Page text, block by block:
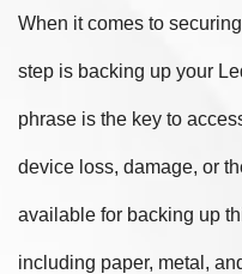
When it comes to
step is backing up your
phrase is the key to
device loss, damage, or
available for backing up
including paper, metal,